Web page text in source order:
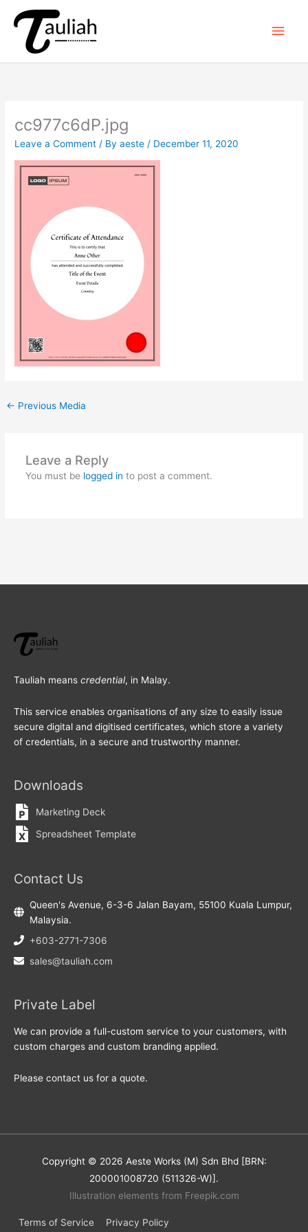
content
Main
cc977c6dP.jpg
Leave a Comment / Byaeste/ December 11, 2020
← Previous Media
Leave a Reply
You must be logged in to post a comment.
Tauliah means credential, in Malay.
This service enables organisations of any size to easily issue
secure digital and digitised certificates, which store a variety
of credentials, in a secure and trustworthy manner.
Downloads
Marketing Deck
Spreadsheet Template
Contact Us
Queen's Avenue, 6-3-6 Jalan Bayam, 55100 Kuala Lumpur,
Malaysia.
+603-2771-7306
sales@tauliah.com
Private Label
We can provide a full-custom service to your customers, with
custom charges and custom branding applied.
Please contact us for a quote.
Copyright © 2026 Aeste Works (M) Sdn Bhd [BRN:
200001008720 (511326-W)].
Illustration elements from Freepik.com
Terms of Service Privacy Policy